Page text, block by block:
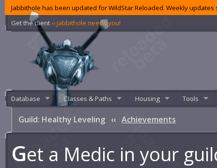
Jabbithole has been updated for WildStar Reloaded. Weekly
Get the client ‹‹ Jabbithole needs you!
Database Classes & Paths Housing Tools
Guild: Healthy Leveling ‹‹ Achievements
Get a Medic in your